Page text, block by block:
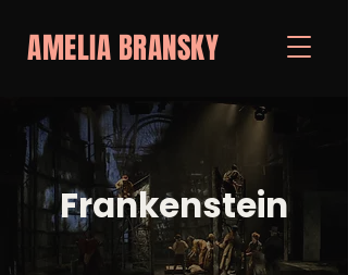
AMELIA BRANSKY
Frankenstein